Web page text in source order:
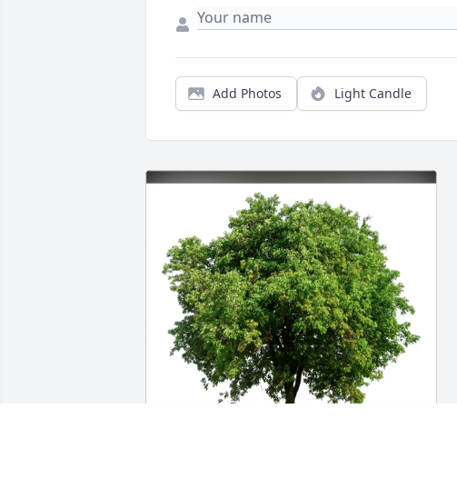
Add Photos Light Candle